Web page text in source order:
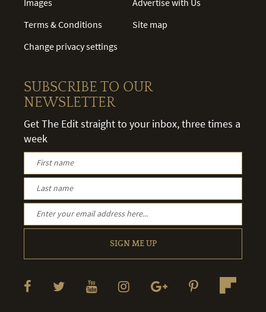
Terms & Conditions
Change privacy settings
Site map
SUBSCRIBE TO OUR
NEWSLETTER
Get The Edit straight to your inbox, three times a
week
SIGN ME UP